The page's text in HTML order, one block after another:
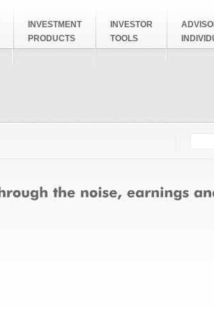
INVESTMENT
PRODUCTS
INVESTOR
TOOLS